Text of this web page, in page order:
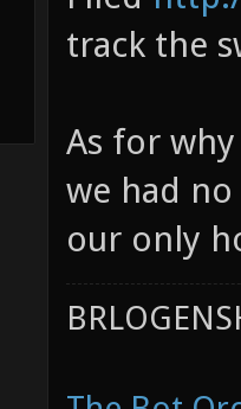
track the
As for
we had no
our only